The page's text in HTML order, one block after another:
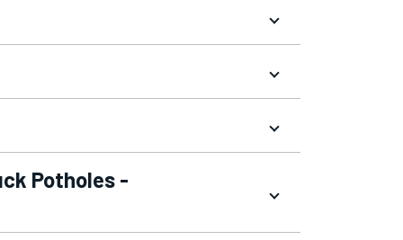
Potholes -